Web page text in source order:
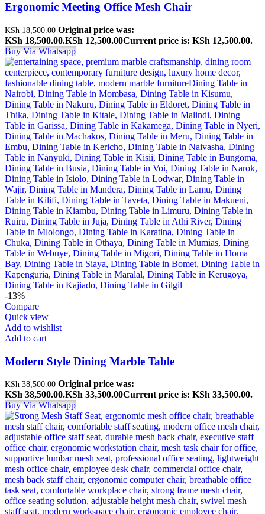
Ergonomic Meeting Office Mesh Chair
KSh18,500.00 Original price was:
KSh 18,500.00.KSh 12,500.00Current price is: KSh 12,500.00.
Buy Via Whatsapp
-13%
Compare
Quick view
Add to wishlist
Add to cart
Modern Style Dining Marble Table
KSh38,500.00 Original price was:
KSh 38,500.00.KSh 33,500.00Current price is: KSh 33,500.00.
Buy Via Whatsapp